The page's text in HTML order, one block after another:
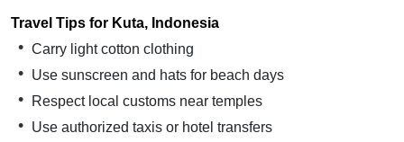
Travel Tips for Kuta, Indonesia
Carry light cotton clothing
Use sunscreen and hats for beach days
Respect local customs near temples
Use authorized taxis or hotel transfers